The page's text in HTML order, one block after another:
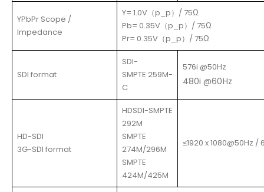
YPbPr Scope /
Impedance
Y= 1.0V（p_p）/ 75Ω
Pb= 0.35V（p_p）/ 75Ω
Pr= 0.35V（p_p）/ 75Ω
SDI format
SDI-
SMPTE 259M-
C
576i @50Hz
480i @60Hz
HD-SDI
3G-SDI format
HDSDI-SMPTE
292M
SMPTE
274M/296M
SMPTE
424M/425M
≤1920 x 1080@50Hz /